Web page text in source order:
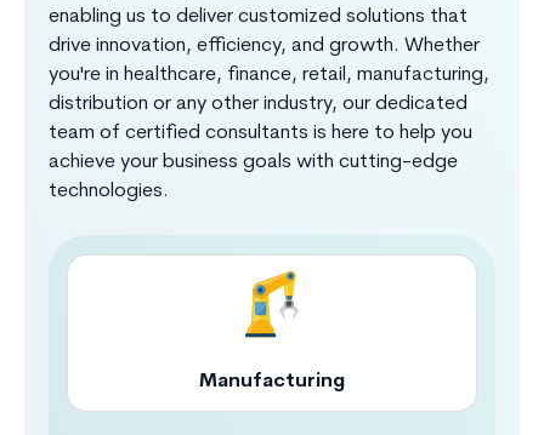
enabling us to deliver customized solutions that
drive innovation, efficiency, and growth. Whether
you're in healthcare, finance, retail, manufacturing,
distribution or any other industry, our dedicated
team of certified consultants is here to help you
achieve your business goals with cutting-edge
technologies.
Manufacturing